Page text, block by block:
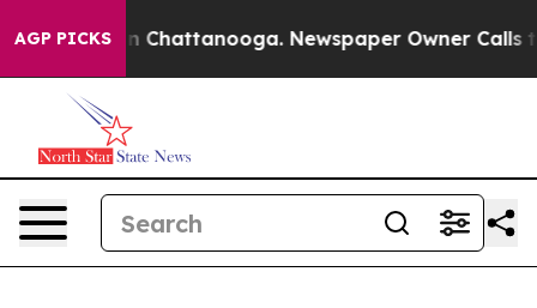
AGP PICKS
Chaos in Chattanooga. Newspaper Owner Calls